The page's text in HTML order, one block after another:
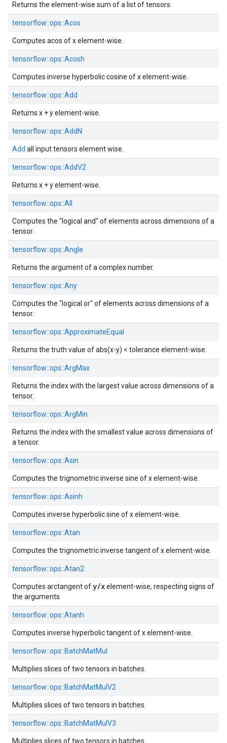
Returns the element-wise sum of a list of tensors.
tensorflow::ops::Acos
Computes acos of x element-wise.
tensorflow::ops::Acosh
Computes inverse hyperbolic cosine of x element-wise.
tensorflow::ops::Add
Returns x + y element-wise.
tensorflow::ops::AddN
Add all input tensors element wise.
tensorflow::ops::AddV2
Returns x + y element-wise.
tensorflow::ops::All
Computes the "logical and" of elements across dimensions of a
tensor.
tensorflow::ops::Angle
Returns the argument of a complex number.
tensorflow::ops::Any
Computes the "logical or" of elements across dimensions of a
tensor.
tensorflow::ops::ApproximateEqual
Returns the truth value of abs(x-y) < tolerance element-wise.
tensorflow::ops::ArgMax
Returns the index with the largest value across dimensions of a
tensor.
tensorflow::ops::ArgMin
Returns the index with the smallest value across dimensions of
a tensor.
tensorflow::ops::Asin
Computes the trignometric inverse sine of x element-wise.
tensorflow::ops::Asinh
Computes inverse hyperbolic sine of x element-wise.
tensorflow::ops::Atan
Computes the trignometric inverse tangent of x element-wise.
tensorflow::ops::Atan2
Computes arctangent ofy/xelement-wise, respecting signs of
the arguments.
tensorflow::ops::Atanh
Computes inverse hyperbolic tangent of x element-wise.
tensorflow::ops::BatchMatMul
Multiplies slices of two tensors in batches.
tensorflow::ops::BatchMatMulV2
Multiplies slices of two tensors in batches.
tensorflow::ops::BatchMatMulV3
Multiplies slices of two tensors in batches.